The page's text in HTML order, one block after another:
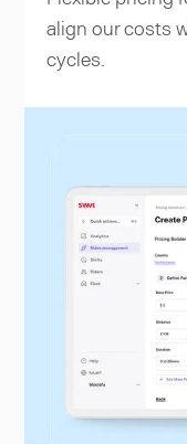
align our costs
cycles.